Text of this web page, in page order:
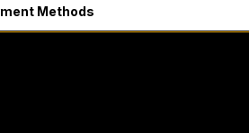
Methods